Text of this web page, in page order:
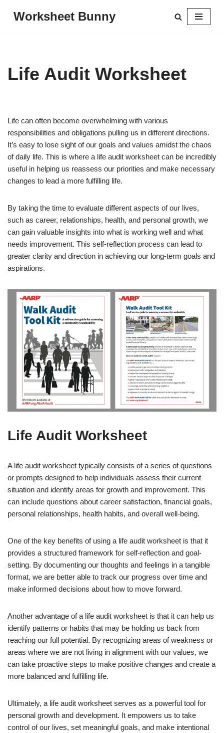
Worksheet Bunny
Life Audit Worksheet
Life can often become overwhelming with various
responsibilities and obligations pulling us in different directions.
It’s easy to lose sight of our goals and values amidst the chaos
of daily life. This is where a life audit worksheet can be incredibly
useful in helping us reassess our priorities and make necessary
changes to lead a more fulfilling life.
By taking the time to evaluate different aspects of our lives,
such as career, relationships, health, and personal growth, we
can gain valuable insights into what is working well and what
needs improvement. This self-reflection process can lead to
greater clarity and direction in achieving our long-term goals and
aspirations.
Life Audit Worksheet
A life audit worksheet typically consists of a series of questions
or prompts designed to help individuals assess their current
situation and identify areas for growth and improvement. This
can include questions about career satisfaction, financial goals,
personal relationships, health habits, and overall well-being.
One of the key benefits of using a life audit worksheet is that it
provides a structured framework for self-reflection and goal-
setting. By documenting our thoughts and feelings in a tangible
format, we are better able to track our progress over time and
make informed decisions about how to move forward.
Another advantage of a life audit worksheet is that it can help us
identify patterns or habits that may be holding us back from
reaching our full potential. By recognizing areas of weakness or
areas where we are not living in alignment with our values, we
can take proactive steps to make positive changes and create a
more balanced and fulfilling life.
Ultimately, a life audit worksheet serves as a powerful tool for
personal growth and development. It empowers us to take
control of our lives, set meaningful goals, and make intentional